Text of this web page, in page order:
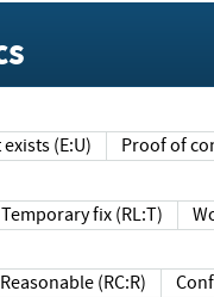
exists (E:U) Proof
Temporary fix (RL:T)
Reasonable (RC:R)